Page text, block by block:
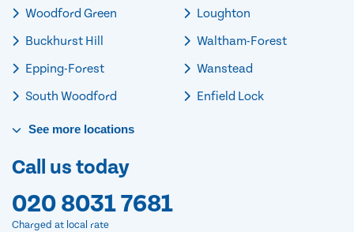
Woodford Green
Buckhurst Hill
Epping-Forest
South Woodford
Loughton
Waltham-Forest
Wanstead
Enfield Lock
See more locations
Call us today
020 8031 7681
Charged at local rate